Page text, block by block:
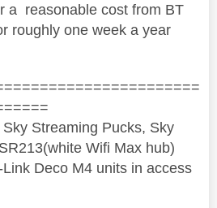
a reasonable cost from BT
roughly one week a year
Streaming Pucks, Sky
Wifi Max hub)
Deco M4 units in access